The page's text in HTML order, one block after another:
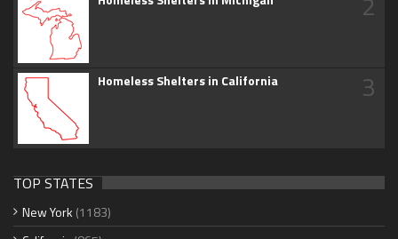
Homeless Shelters in California 3
TOP STATES
New York (1183)